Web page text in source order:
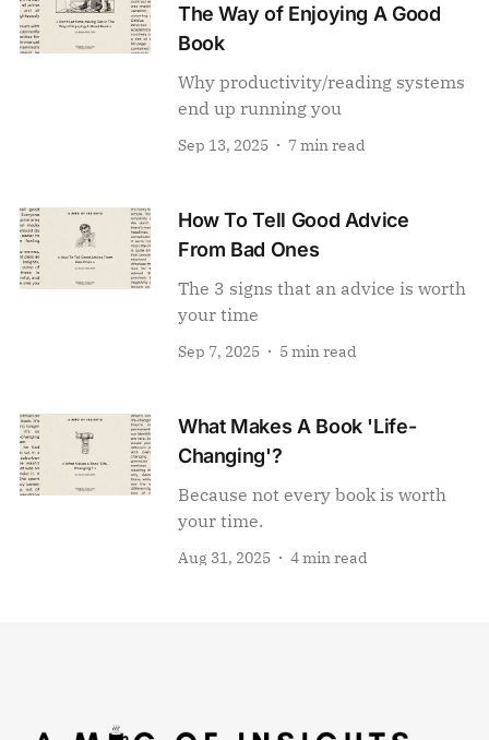
The Way of Enjoying A Good
Book
Why productivity/reading systems
end up running you
Sep 13, 2025 7 min read
How To Tell Good Advice
From Bad Ones
The 3 signs that an advice is worth
your time
Sep 7, 2025 5 min read
What Makes A Book 'Life-
Changing'?
Because not every book is worth
your time.
Aug 31, 2025 4 min read